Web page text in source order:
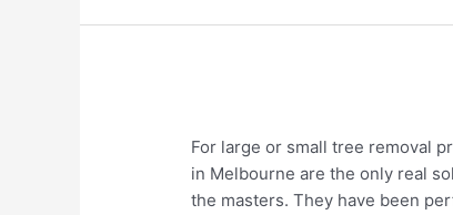
For large or small tree removal
in Melbourne are the only real
the masters. They have been
Removal
Melbourne